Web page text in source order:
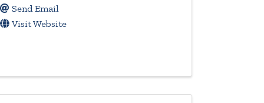
Send Email
Visit Website